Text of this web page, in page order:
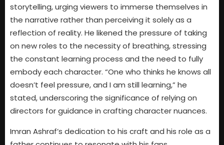
storytelling, urging viewers to immerse themselves in
the narrative rather than perceiving it solely as a
reflection of reality. He likened the pressure of taking
on new roles to the necessity of breathing, stressing
the constant learning process and the need to fully
embody each character. “One who thinks he knows all
doesn’t feel pressure, and I am still learning,” he
stated, underscoring the significance of relying on
directors for guidance in crafting character nuances.
Imran Ashraf’s dedication to his craft and his role as a